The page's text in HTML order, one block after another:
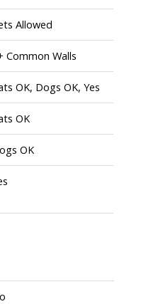
Allowed
Common Walls
OK, Dogs OK, Yes
OK
OK